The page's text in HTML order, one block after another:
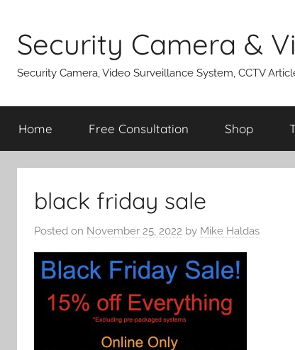
content
Security Camera &
Security Camera, Video Surveillance System, CCTV
Home Free Consultation Shop
black friday sale
Posted on November 25, 2022 by Mike Haldas